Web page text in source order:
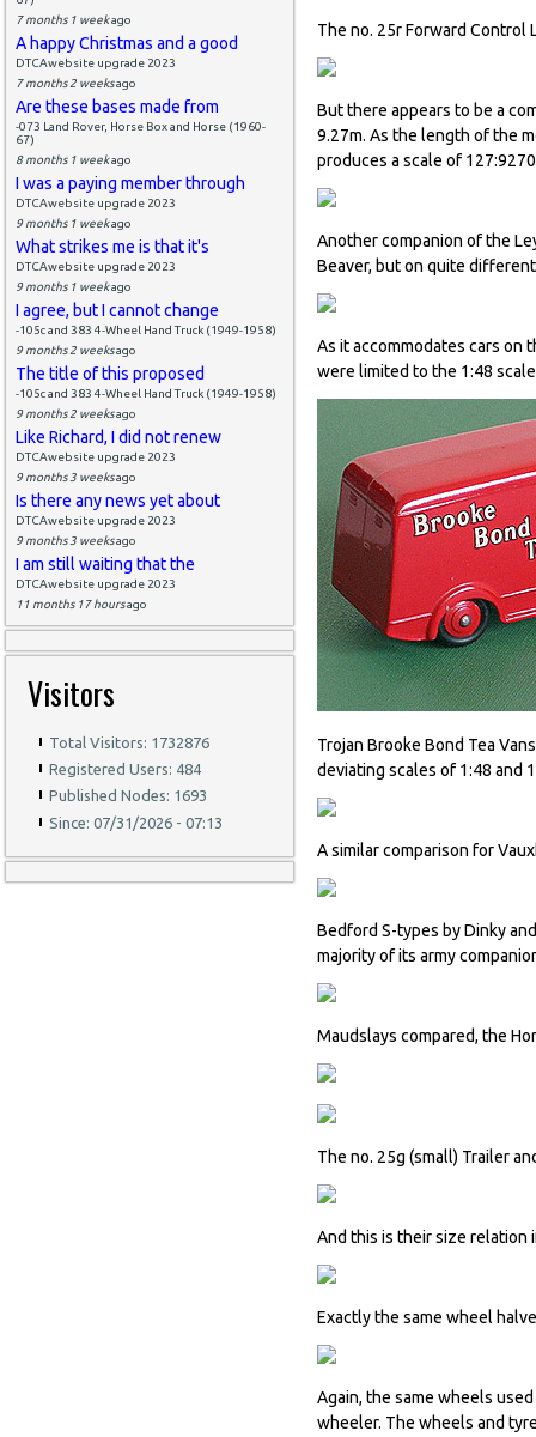
7 months 1 weekago
A happy Christmas and a good
DTCAwebsite upgrade 2023
7 months 2 weeksago
Are these bases made from
-073 Land Rover, Horse Box and Horse (1960-
67)
8 months 1 weekago
I was a paying member through
DTCAwebsite upgrade 2023
9 months 1 weekago
What strikes me is that it's
DTCAwebsite upgrade 2023
9 months 1 weekago
I agree, but I cannot change
-105c and 383 4-Wheel Hand Truck (1949-1958)
9 months 2 weeksago
The title of this proposed
-105c and 383 4-Wheel Hand Truck (1949-1958)
9 months 2 weeksago
Like Richard, I did not renew
DTCAwebsite upgrade 2023
9 months 3 weeksago
Is there any news yet about
DTCAwebsite upgrade 2023
9 months 3 weeksago
I am still waiting that the
DTCAwebsite upgrade 2023
11 months 17 hoursago
Visitors
Total Visitors: 1732876
Registered Users: 484
Published Nodes: 1693
Since: 07/31/2026 - 07:13
The no. 25r Forward Control
But there appears to be a
9.27m. As the length of the
produces a scale of
Another companion of the
Beaver, but on quite
As it accommodates cars on
were limited to the 1:48
Trojan Brooke Bond Tea
deviating scales of 1:48 and
A similar comparison for
Bedford S-types by Dinky
majority of its army
Maudslays compared, the
The no. 25g (small) Trailer
And this is their size relation
Exactly the same wheel
Again, the same wheels
wheeler. The wheels and